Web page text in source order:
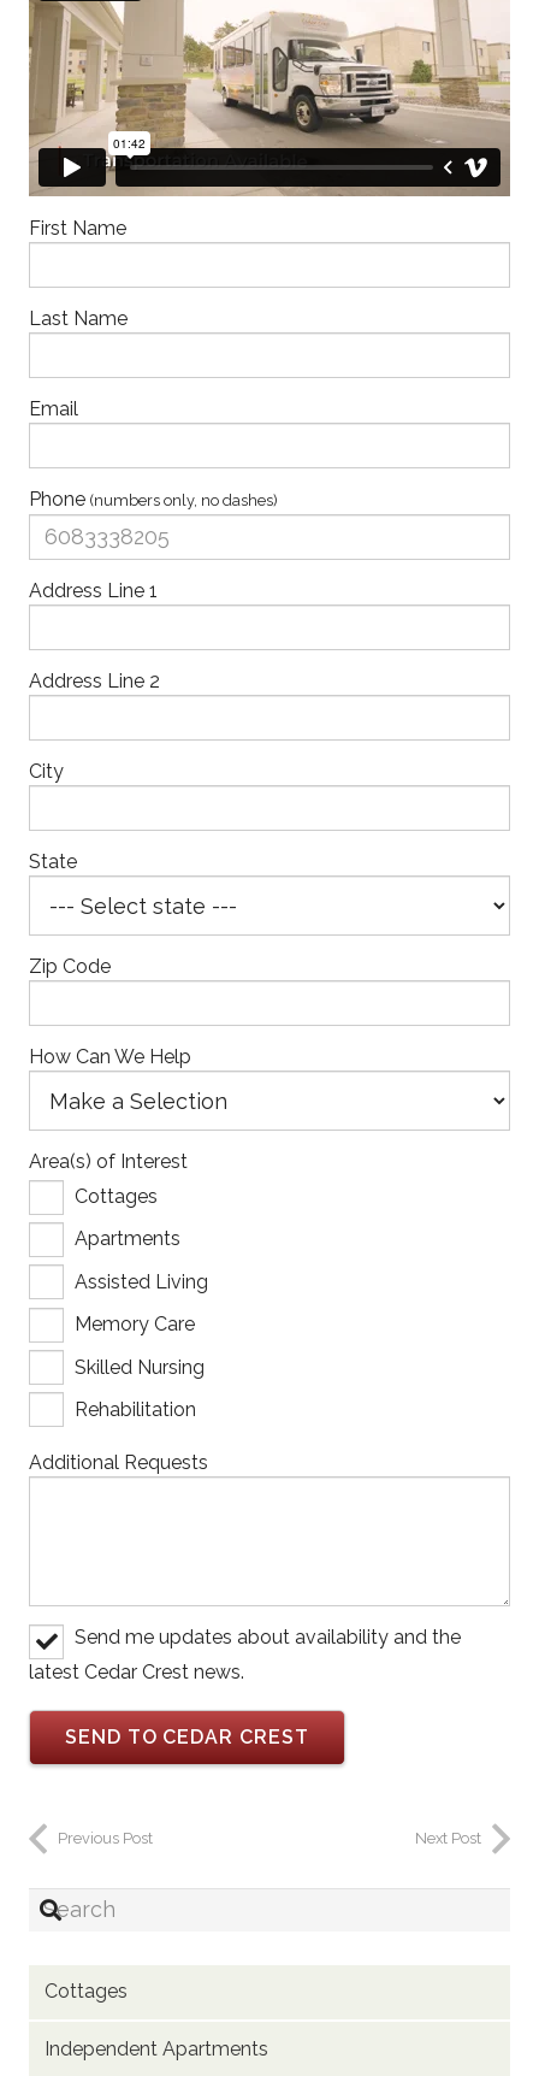
First Name
Last Name
Email
Phone (numbers only, no dashes)
Address Line 1
Address Line 2
City
State
Zip Code
How Can We Help
Area(s) of Interest
Cottages
Apartments
Assisted Living
Memory Care
Skilled Nursing
Rehabilitation
Additional Requests
Send me updates about availability and the
latest Cedar Crest news.
Previous Post Next Post
Cottages
Independent Apartments